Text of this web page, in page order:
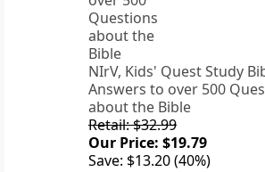
NIrV, Kids' Quest Study
Answers to over 500
about the Bible
Retail: $32.99
Our Price: $19.79
Save: $13.20 (40%)